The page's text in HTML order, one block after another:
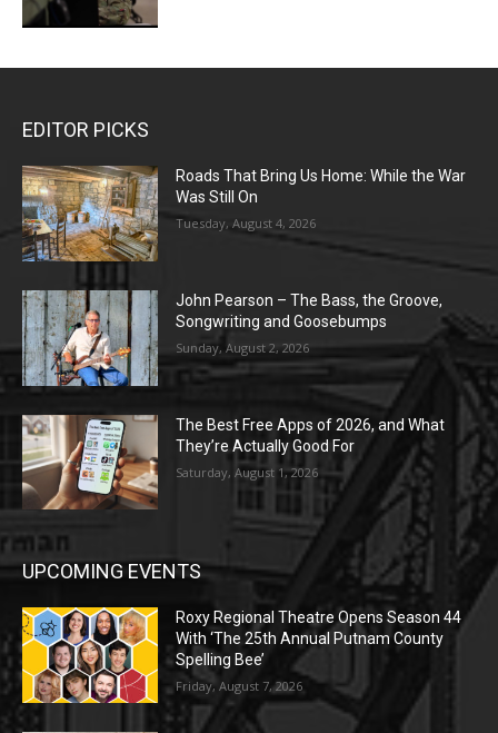
EDITOR PICKS
Roads That Bring Us Home: While the War
Was Still On
Tuesday, August 4, 2026
John Pearson – The Bass, the Groove,
Songwriting and Goosebumps
Sunday, August 2, 2026
The Best Free Apps of 2026, and What
They’re Actually Good For
Saturday, August 1, 2026
UPCOMING EVENTS
Roxy Regional Theatre Opens Season 44
With ‘The 25th Annual Putnam County
Spelling Bee’
Friday, August 7, 2026